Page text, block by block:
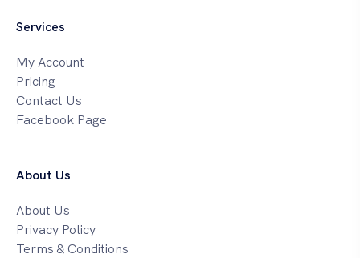
Services
My Account
Pricing
Contact Us
Facebook Page
About Us
About Us
Privacy Policy
Terms & Conditions